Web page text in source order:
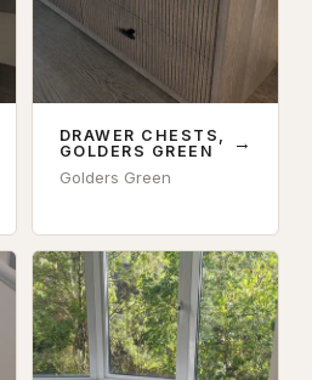
DRAWER CHESTS,
GOLDERS GREEN
→
Golders Green